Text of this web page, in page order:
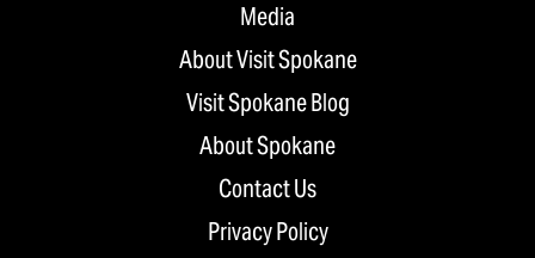
Media
About Visit Spokane
Visit Spokane Blog
About Spokane
Contact Us
Privacy Policy